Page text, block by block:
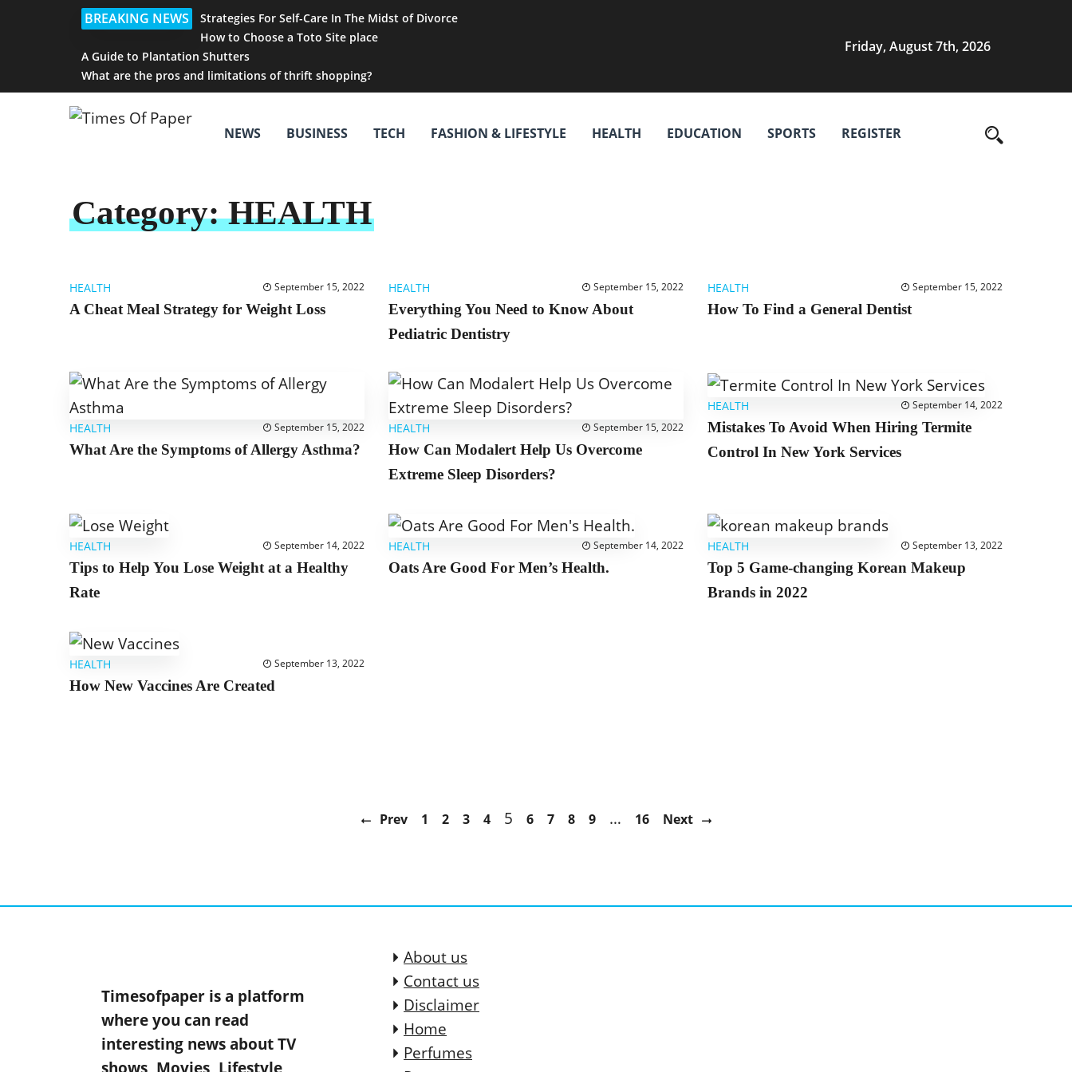
BREAKING NEWS
Strategies For Self-Care In The Midst of Divorce
How to Choose a Toto Site place
A Guide to Plantation Shutters
What are the pros and limitations of thrift shopping?
Friday, August 7th, 2026
NEWS BUSINESS TECH FASHION & LIFESTYLE HEALTH EDUCATION SPORTS REGISTER
Category:HEALTH
HEALTH September 15, 2022
A Cheat Meal Strategy for Weight Loss
HEALTH September 15, 2022
Everything You Need to Know About
Pediatric Dentistry
HEALTH September 15, 2022
How To Find a General Dentist
HEALTH September 15, 2022
What Are the Symptoms of Allergy Asthma?
HEALTH September 15, 2022
How Can Modalert Help Us Overcome
Extreme Sleep Disorders?
HEALTH September 14, 2022
Mistakes To Avoid When Hiring Termite
Control In New York Services
HEALTH September 14, 2022
Tips to Help You Lose Weight at a Healthy
Rate
HEALTH September 14, 2022
Oats Are Good For Men’s Health.
HEALTH September 13, 2022
Top 5 Game-changing Korean Makeup
Brands in 2022
HEALTH September 13, 2022
How New Vaccines Are Created
Prev 1 2 3 4 5 6 7 8 9 … 16 Next
Timesofpaper is a platform
where you can read
interesting news about TV
About us
Contact us
Disclaimer
Home
Perfumes